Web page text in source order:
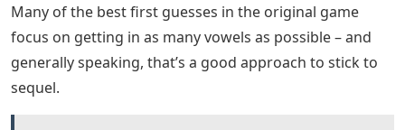
Many of the best first guesses in the original game
focus on getting in as many vowels as possible – and
generally speaking, that’s a good approach to stick to
sequel.